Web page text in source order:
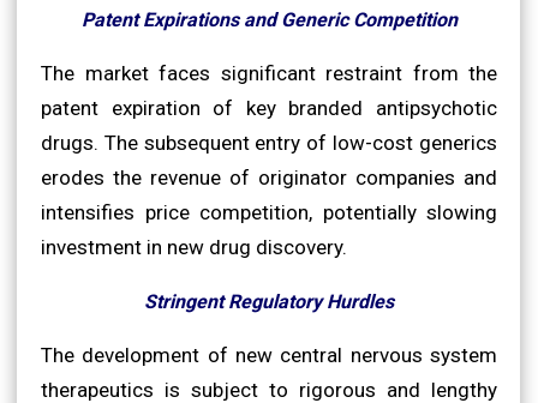
Patent Expirations and Generic Competition
The market faces significant restraint from the
patent expiration of key branded antipsychotic
drugs. The subsequent entry of low-cost generics
erodes the revenue of originator companies and
intensifies price competition, potentially slowing
investment in new drug discovery.
Stringent Regulatory Hurdles
The development of new central nervous system
therapeutics is subject to rigorous and lengthy